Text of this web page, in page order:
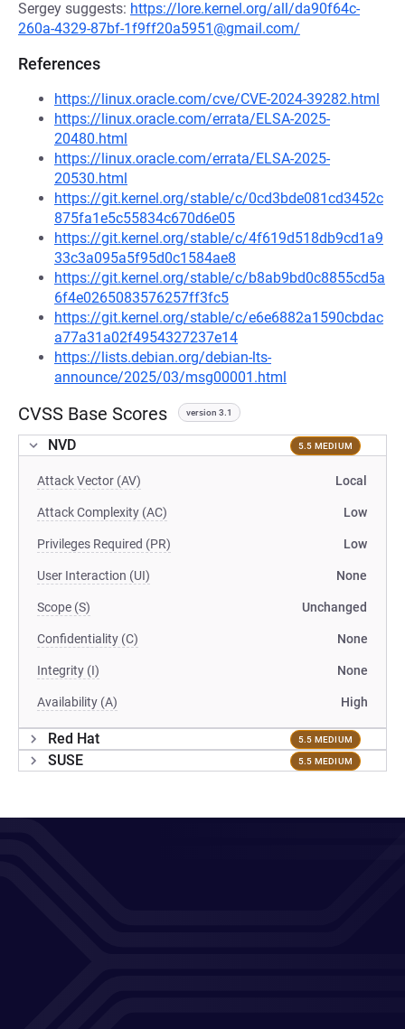
Sergey suggests: https://lore.kernel.org/all/da90f64c-
260a-4329-87bf-1f9ff20a5951@gmail.com/
References
https://linux.oracle.com/cve/CVE-2024-39282.html
https://linux.oracle.com/errata/ELSA-2025-
20480.html
https://linux.oracle.com/errata/ELSA-2025-
20530.html
https://git.kernel.org/stable/c/0cd3bde081cd3452c
875fa1e5c55834c670d6e05
https://git.kernel.org/stable/c/4f619d518db9cd1a9
33c3a095a5f95d0c1584ae8
https://git.kernel.org/stable/c/b8ab9bd0c8855cd5a
6f4e0265083576257ff3fc5
https://git.kernel.org/stable/c/e6e6882a1590cbdac
a77a31a02f4954327237e14
https://lists.debian.org/debian-lts-
announce/2025/03/msg00001.html
CVSS Base Scores version 3.1
NVD 5.5 MEDIUM
Attack Vector (AV) Local
Attack Complexity (AC) Low
Privileges Required (PR) Low
User Interaction (UI) None
Scope (S) Unchanged
Confidentiality (C) None
Integrity (I) None
Availability (A) High
Red Hat 5.5 MEDIUM
SUSE 5.5 MEDIUM